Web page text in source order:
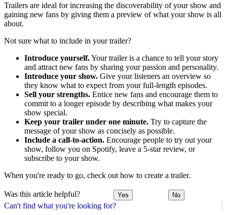
Can't find what you're looking for?
Trailers are ideal for increasing the discoverability of your show and
gaining new fans by giving them a preview of what your show is all
about.
Not sure what to include in your trailer?
Introduce yourself.Your trailer is a chance to tell your story
and attract new fans by sharing your passion and personality.
Introduce your show. Give your listeners an overview so
they know what to expect from your full-length episodes.
Sell your strengths. Entice new fans and encourage them to
commit to a longer episode by describing what makes your
show special.
Keep your trailer under one minute. Try to capture the
message of your show as concisely as possible.
Include a call-to-action. Encourage people to try out your
show, follow you on Spotify, leave a 5-star review, or
subscribe to your show.
When you're ready to go, check out how to create a trailer.
Was this article helpful? Yes No